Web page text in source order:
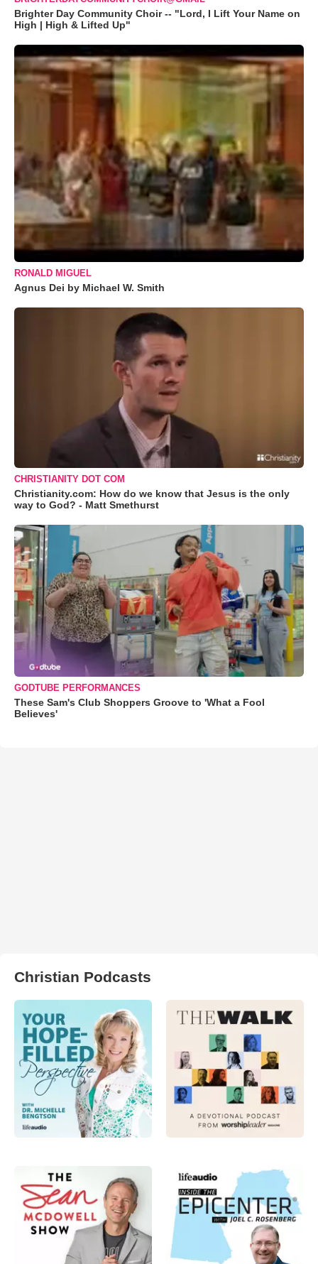
Brighter Day Community Choir -- "Lord, I Lift Your Name on
High | High & Lifted Up"
RONALD MIGUEL
Agnus Dei by Michael W. Smith
CHRISTIANITY DOT COM
Christianity.com: How do we know that Jesus is the only
way to God? - Matt Smethurst
GODTUBE PERFORMANCES
These Sam's Club Shoppers Groove to 'What a Fool
Believes'
Christian Podcasts